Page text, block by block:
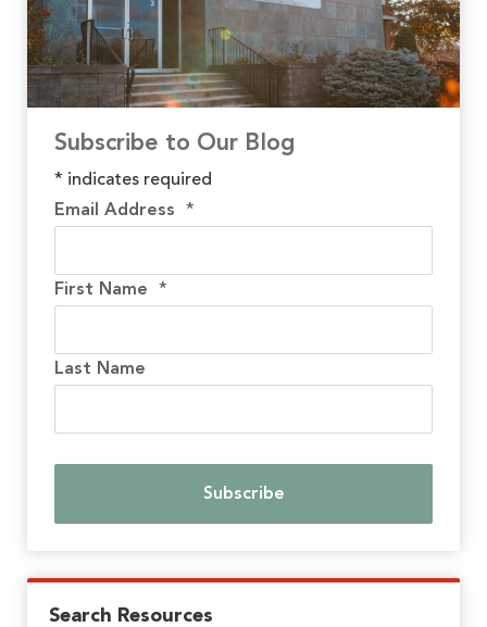
Subscribe to Our Blog
* indicates required
Email Address *
First Name *
Last Name
Search Resources